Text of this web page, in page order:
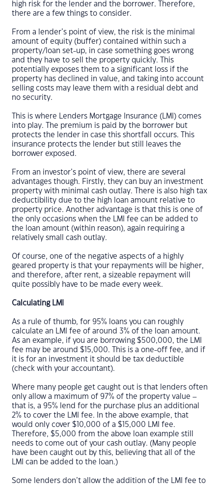
high risk for the lender and the borrower. Therefore,
there are a few things to consider.
From a lender’s point of view, the risk is the minimal
amount of equity (buffer) contained within such a
property/loan set-up, in case something goes wrong
and they have to sell the property quickly. This
potentially exposes them to a significant loss if the
property has declined in value, and taking into account
selling costs may leave them with a residual debt and
no security.
This is where Lenders Mortgage Insurance (LMI) comes
into play. The premium is paid by the borrower but
protects the lender in case this shortfall occurs. This
insurance protects the lender but still leaves the
borrower exposed.
From an investor’s point of view, there are several
advantages though. Firstly, they can buy an investment
property with minimal cash outlay. There is also high tax
deductibility due to the high loan amount relative to
property price. Another advantage is that this is one of
the only occasions when the LMI fee can be added to
the loan amount (within reason), again requiring a
relatively small cash outlay.
Of course, one of the negative aspects of a highly
geared property is that your repayments will be higher,
and therefore, after rent, a sizeable repayment will
quite possibly have to be made every week.
Calculating LMI
As a rule of thumb, for 95% loans you can roughly
calculate an LMI fee of around 3% of the loan amount.
As an example, if you are borrowing $500,000, the LMI
fee may be around $15,000. This is a one-off fee, and if
it is for an investment it should be tax deductible
(check with your accountant).
Where many people get caught out is that lenders often
only allow a maximum of 97% of the property value –
that is, a 95% lend for the purchase plus an additional
2% to cover the LMI fee. In the above example, that
would only cover $10,000 of a $15,000 LMI fee.
Therefore, $5,000 from the above loan example still
needs to come out of your cash outlay. (Many people
have been caught out by this, believing that all of the
LMI can be added to the loan.)
Some lenders don’t allow the addition of the LMI fee to